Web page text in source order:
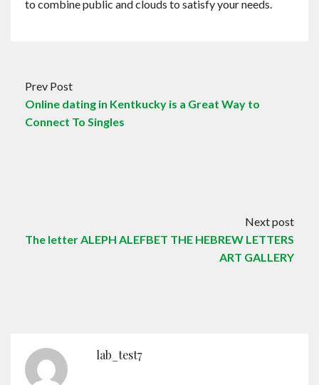
to combine public and clouds to satisfy your needs.
Prev Post
Online dating in Kentkucky is a Great Way to
Connect To Singles
Next post
The letter ALEPH ALEFBET THE HEBREW LETTERS
ART GALLERY
lab_test7